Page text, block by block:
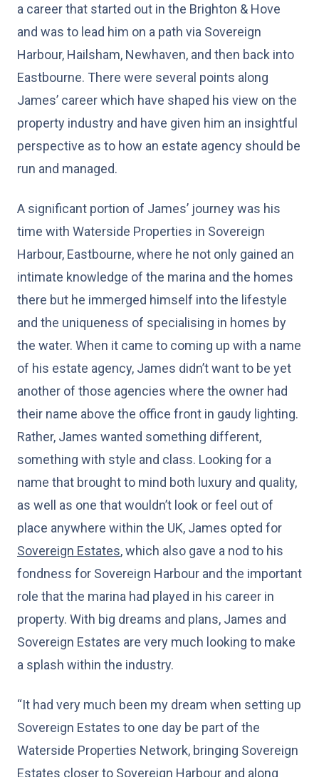
a career that started out in the Brighton & Hove
and was to lead him on a path via Sovereign
Harbour, Hailsham, Newhaven, and then back into
Eastbourne. There were several points along
James’ career which have shaped his view on the
property industry and have given him an insightful
perspective as to how an estate agency should be
run and managed.
A significant portion of James’ journey was his
time with Waterside Properties in Sovereign
Harbour, Eastbourne, where he not only gained an
intimate knowledge of the marina and the homes
there but he immerged himself into the lifestyle
and the uniqueness of specialising in homes by
the water. When it came to coming up with a name
of his estate agency, James didn’t want to be yet
another of those agencies where the owner had
their name above the office front in gaudy lighting.
Rather, James wanted something different,
something with style and class. Looking for a
name that brought to mind both luxury and quality,
as well as one that wouldn’t look or feel out of
place anywhere within the UK, James opted for
Sovereign Estates, which also gave a nod to his
fondness for Sovereign Harbour and the important
role that the marina had played in his career in
property. With big dreams and plans, James and
Sovereign Estates are very much looking to make
a splash within the industry.
“It had very much been my dream when setting up
Sovereign Estates to one day be part of the
Waterside Properties Network, bringing Sovereign
Estates closer to Sovereign Harbour and along